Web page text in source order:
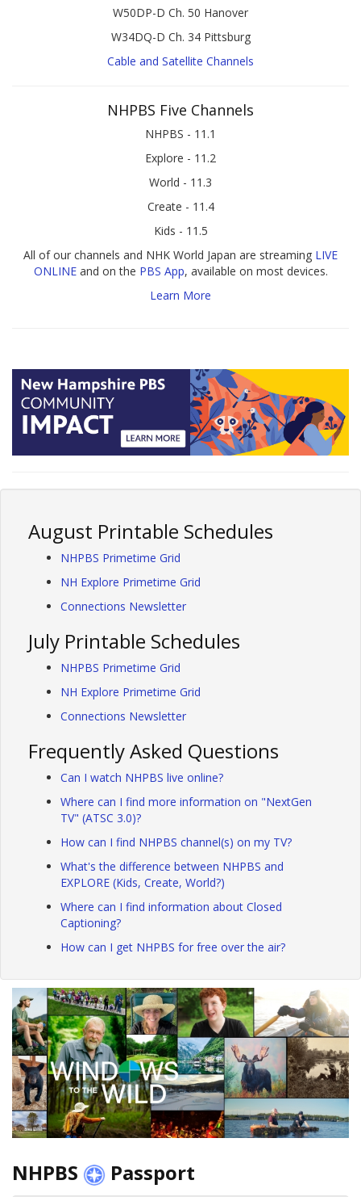
W50DP-D Ch. 50 Hanover
W34DQ-D Ch. 34 Pittsburg
Cable and Satellite Channels
NHPBS Five Channels
NHPBS - 11.1
Explore - 11.2
World - 11.3
Create - 11.4
Kids - 11.5
All of our channels and NHK World Japan are streaming LIVE
ONLINEand on the PBS App, available on most devices.
Learn More
August Printable Schedules
NHPBS Primetime Grid
NH Explore Primetime Grid
Connections Newsletter
July Printable Schedules
NHPBS Primetime Grid
NH Explore Primetime Grid
Connections Newsletter
Frequently Asked Questions
Can I watch NHPBS live online?
Where can I find more information on "NextGen
TV" (ATSC 3.0)?
How can I find NHPBS channel(s) on my TV?
What's the difference between NHPBS and
EXPLORE (Kids, Create, World?)
Where can I find information about Closed
Captioning?
How can I get NHPBS for free over the air?
NHPBS Passport